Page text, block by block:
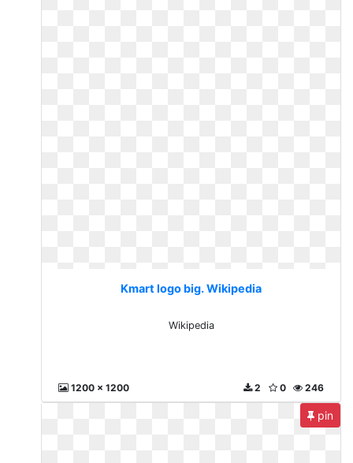
Kmart logo big. Wikipedia
Wikipedia
1200 x 1200 246
0
2
pin